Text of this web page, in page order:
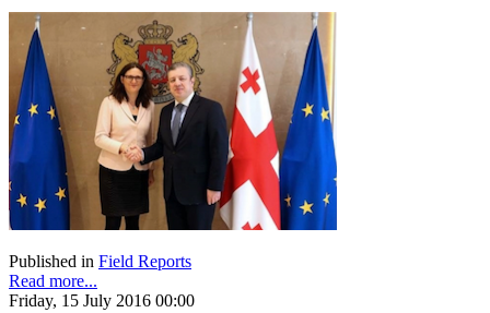
Published in Field Reports
Read more...
Friday, 15 July 2016 00:00